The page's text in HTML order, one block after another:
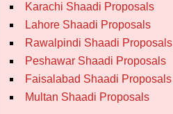
Karachi Shaadi Proposals
Lahore Shaadi Proposals
Rawalpindi Shaadi Proposals
Peshawar Shaadi Proposals
Faisalabad Shaadi Proposals
Multan Shaadi Proposals